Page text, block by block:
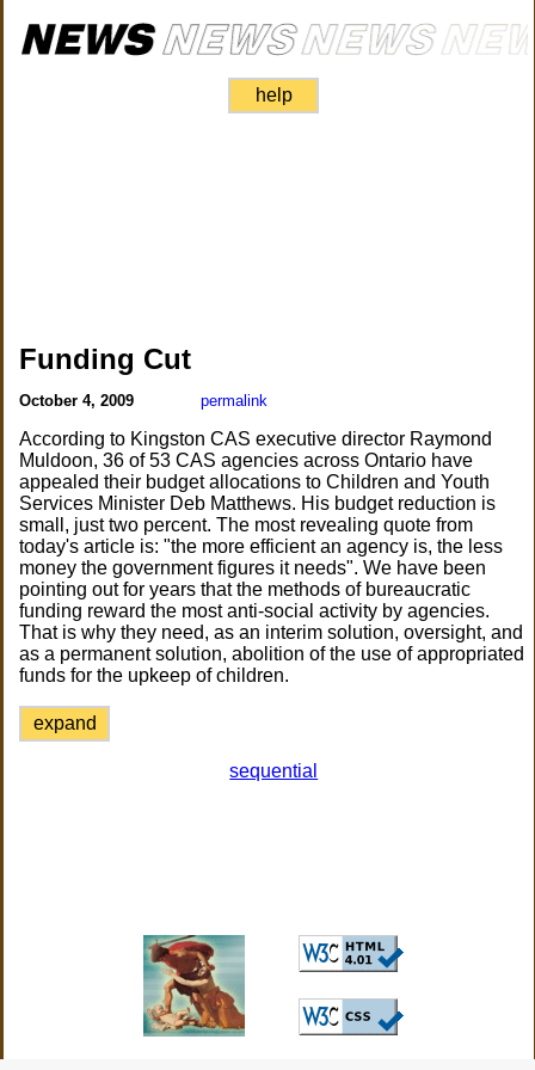
help
Funding Cut
October 4, 2009 permalink
According to Kingston CAS executive director Raymond
Muldoon, 36 of 53 CAS agencies across Ontario have
appealed their budget allocations to Children and Youth
Services Minister Deb Matthews. His budget reduction is
small, just two percent. The most revealing quote from
today's article is: "the more efficient an agency is, the less
money the government figures it needs". We have been
pointing out for years that the methods of bureaucratic
funding reward the most anti-social activity by agencies.
That is why they need, as an interim solution, oversight, and
as a permanent solution, abolition of the use of appropriated
funds for the upkeep of children.
expand
sequential